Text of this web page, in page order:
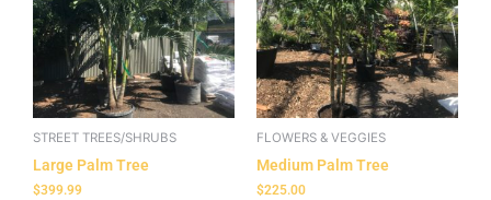
STREET TREES/SHRUBS
Large Palm Tree
$399.99
FLOWERS & VEGGIES
Medium Palm Tree
$225.00